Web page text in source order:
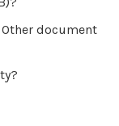
document